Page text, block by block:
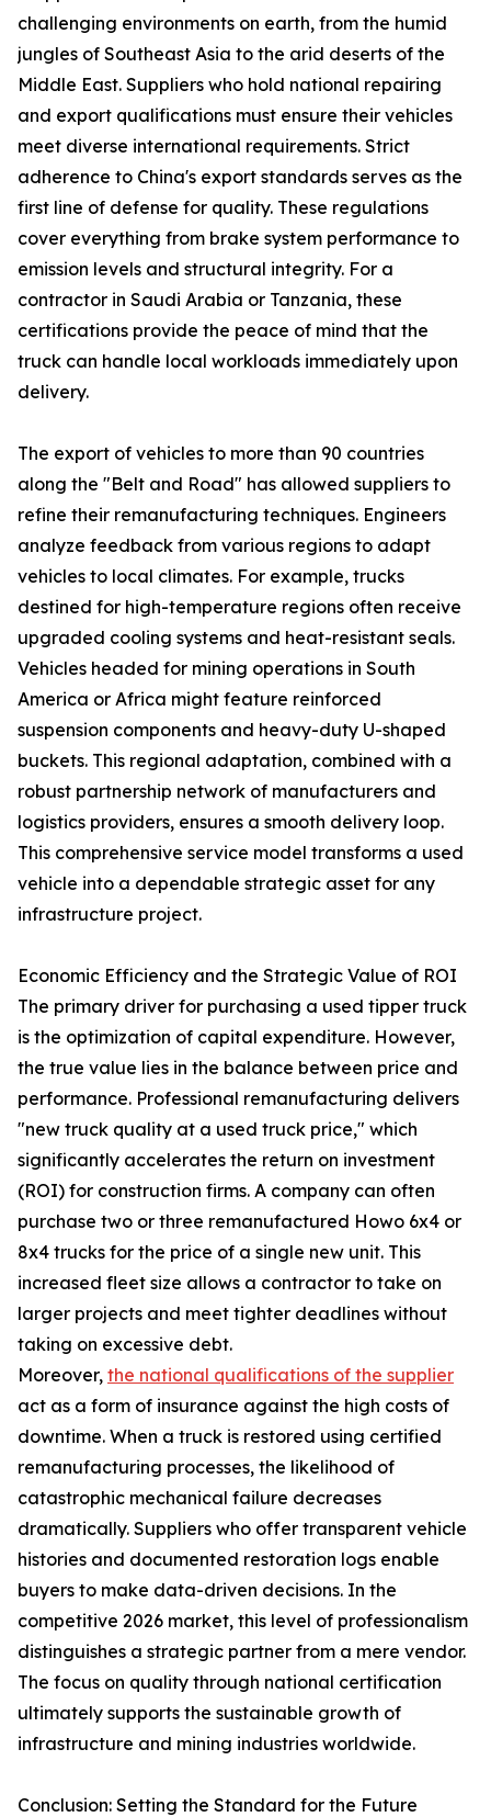
challenging environments on earth, from the humid
jungles of Southeast Asia to the arid deserts of the
Middle East. Suppliers who hold national repairing
and export qualifications must ensure their vehicles
meet diverse international requirements. Strict
adherence to China's export standards serves as the
first line of defense for quality. These regulations
cover everything from brake system performance to
emission levels and structural integrity. For a
contractor in Saudi Arabia or Tanzania, these
certifications provide the peace of mind that the
truck can handle local workloads immediately upon
delivery.
The export of vehicles to more than 90 countries
along the "Belt and Road" has allowed suppliers to
refine their remanufacturing techniques. Engineers
analyze feedback from various regions to adapt
vehicles to local climates. For example, trucks
destined for high-temperature regions often receive
upgraded cooling systems and heat-resistant seals.
Vehicles headed for mining operations in South
America or Africa might feature reinforced
suspension components and heavy-duty U-shaped
buckets. This regional adaptation, combined with a
robust partnership network of manufacturers and
logistics providers, ensures a smooth delivery loop.
This comprehensive service model transforms a used
vehicle into a dependable strategic asset for any
infrastructure project.
Economic Efficiency and the Strategic Value of ROI
The primary driver for purchasing a used tipper truck
is the optimization of capital expenditure. However,
the true value lies in the balance between price and
performance. Professional remanufacturing delivers
"new truck quality at a used truck price," which
significantly accelerates the return on investment
(ROI) for construction firms. A company can often
purchase two or three remanufactured Howo 6x4 or
8x4 trucks for the price of a single new unit. This
increased fleet size allows a contractor to take on
larger projects and meet tighter deadlines without
taking on excessive debt.
Moreover, the national qualifications of the supplier
act as a form of insurance against the high costs of
downtime. When a truck is restored using certified
remanufacturing processes, the likelihood of
catastrophic mechanical failure decreases
dramatically. Suppliers who offer transparent vehicle
histories and documented restoration logs enable
buyers to make data-driven decisions. In the
competitive 2026 market, this level of professionalism
distinguishes a strategic partner from a mere vendor.
The focus on quality through national certification
ultimately supports the sustainable growth of
infrastructure and mining industries worldwide.
Conclusion: Setting the Standard for the Future